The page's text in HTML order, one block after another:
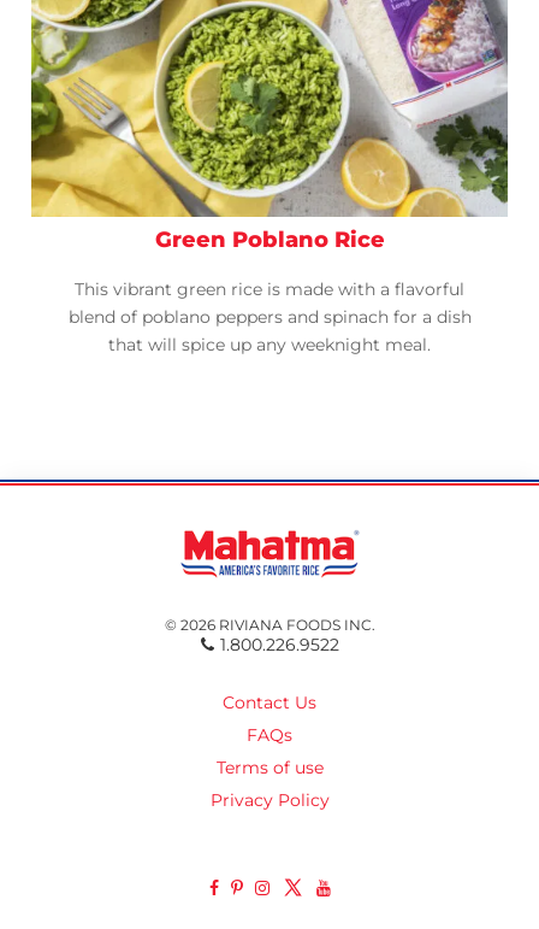
Green Poblano Rice
This vibrant green rice is made with a flavorful
blend of poblano peppers and spinach for a dish
that will spice up any weeknight meal.
© 2026 RIVIANA FOODS INC.
1.800.226.9522
Contact Us
FAQs
Terms of use
Privacy Policy